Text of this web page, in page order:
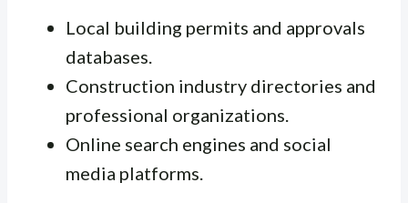
Local building permits and approvals
databases.
Construction industry directories and
professional organizations.
Online search engines and social
media platforms.